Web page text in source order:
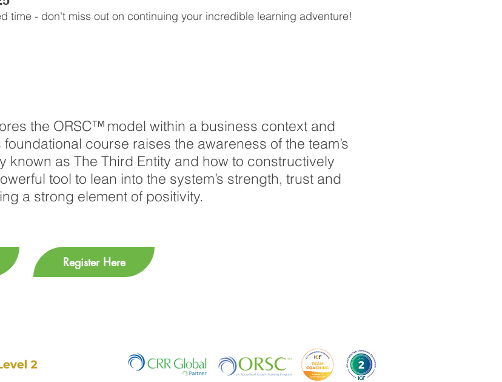
time - don't miss out on continuing your incredible learning adventure!
the ORSC™ model within a business context and
course raises the awareness of the team’s
known as The Third Entity and how to constructively
tool to lean into the system’s strength, trust and
a strong element of positivity.
Register Here